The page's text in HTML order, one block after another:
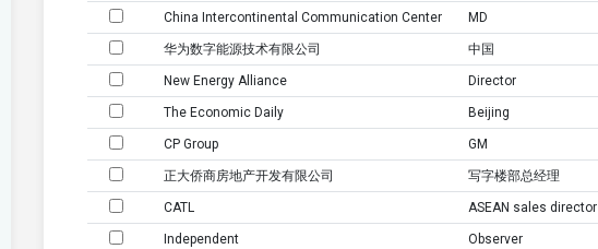
China Intercontinental Communication Center MD
华为数字能源技术有限公司 中国
New Energy Alliance Director
The Economic Daily Beijing
CP Group GM
正大侨商房地产开发有限公司 写字楼部总经理
CATL ASEAN sales director
Independent Observer